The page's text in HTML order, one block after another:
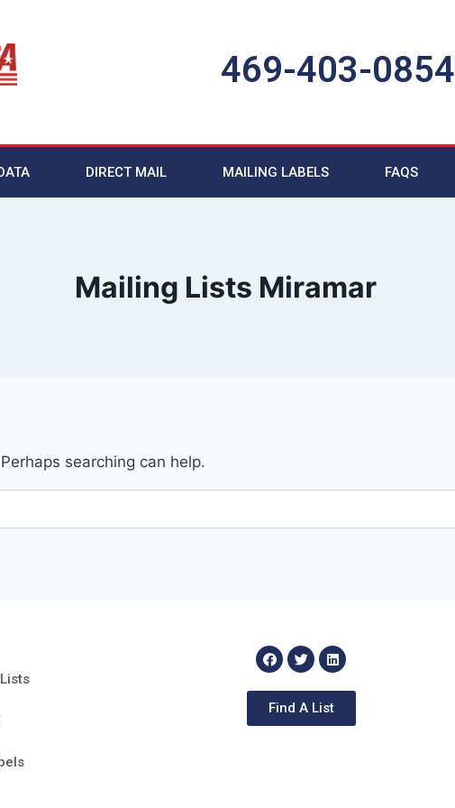
469-403-0854
DIRECT MAIL MAILING LABELS FAQS
Mailing Lists Miramar
searching can help.
Find A List